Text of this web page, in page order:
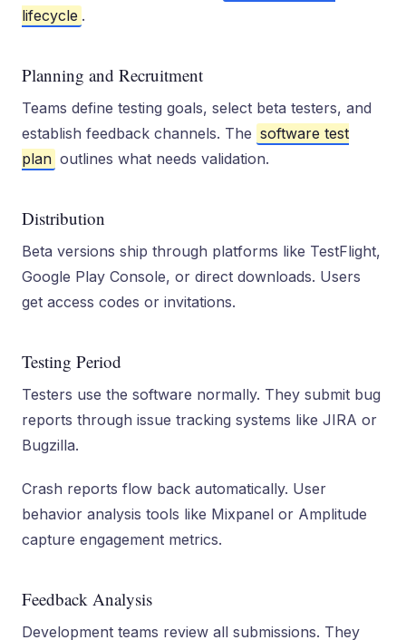
lifecycle .
Planning and Recruitment
Teams define testing goals, select beta testers, and
establish feedback channels. The software test
plan outlines what needs validation.
Distribution
Beta versions ship through platforms like TestFlight,
Google Play Console, or direct downloads. Users
get access codes or invitations.
Testing Period
Testers use the software normally. They submit bug
reports through issue tracking systems like JIRA or
Bugzilla.
Crash reports flow back automatically. User
behavior analysis tools like Mixpanel or Amplitude
capture engagement metrics.
Feedback Analysis
Development teams review all submissions. They